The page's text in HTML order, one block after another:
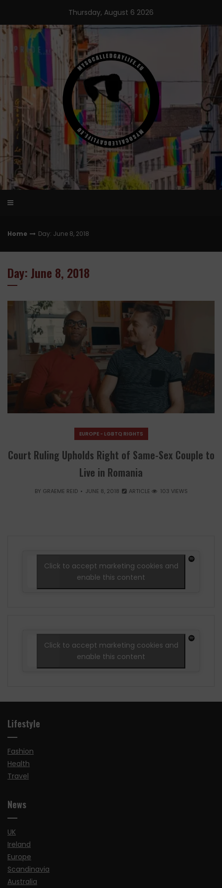
content
Thursday, August 6 2026
Home Day: June 8, 2018
Day: June 8, 2018
EUROPE - LGBTQ RIGHTS
Court Ruling Upholds Right of Same-Sex Couple to
Live in Romania
BY GRAEME REID JUNE 8, 2018 ARTICLE 103 VIEWS
Click to accept marketing cookies and
enable this content
Click to accept marketing cookies and
enable this content
Lifestyle
Fashion
Health
Travel
News
UK
Ireland
Europe
Scandinavia
Australia